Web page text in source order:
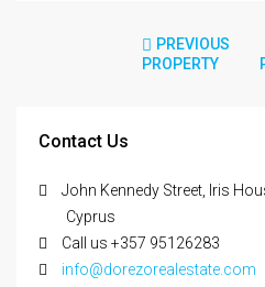
PREVIOUS
PROPERTY
Contact Us
John Kennedy Street, Iris
Cyprus
Call us +357 95126283
info@dorezorealestate.com